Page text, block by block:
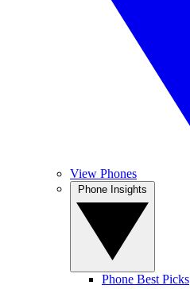
View Phones
Phone Best Picks